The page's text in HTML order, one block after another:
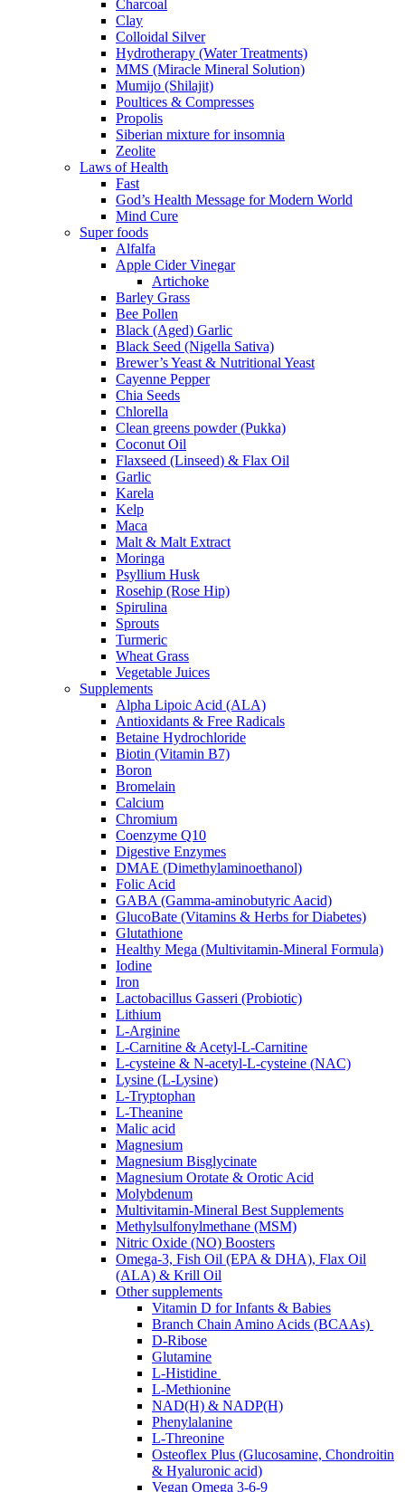
Charcoal
Clay
Colloidal Silver
Hydrotherapy (Water Treatments)
MMS (Miracle Mineral Solution)
Mumijo (Shilajit)
Poultices & Compresses
Propolis
Siberian mixture for insomnia
Zeolite
Laws of Health
Fast
God’s Health Message for Modern World
Mind Cure
Super foods
Alfalfa
Apple Cider Vinegar
Artichoke
Barley Grass
Bee Pollen
Black (Aged) Garlic
Black Seed (Nigella Sativa)
Brewer’s Yeast & Nutritional Yeast
Cayenne Pepper
Chia Seeds
Chlorella
Clean greens powder (Pukka)
Coconut Oil
Flaxseed (Linseed) & Flax Oil
Garlic
Karela
Kelp
Maca
Malt & Malt Extract
Moringa
Psyllium Husk
Rosehip (Rose Hip)
Spirulina
Sprouts
Turmeric
Wheat Grass
Vegetable Juices
Supplements
Alpha Lipoic Acid (ALA)
Antioxidants & Free Radicals
Betaine Hydrochloride
Biotin (Vitamin B7)
Boron
Bromelain
Calcium
Chromium
Coenzyme Q10
Digestive Enzymes
DMAE (Dimethylaminoethanol)
Folic Acid
GABA (Gamma-aminobutyric Aacid)
GlucoBate (Vitamins & Herbs for Diabetes)
Glutathione
Healthy Mega (Multivitamin-Mineral Formula)
Iodine
Iron
Lactobacillus Gasseri (Probiotic)
Lithium
L-Arginine
L-Carnitine & Acetyl-L-Carnitine
L-cysteine & N-acetyl-L-cysteine (NAC)
Lysine (L-Lysine)
L-Tryptophan
L-Theanine
Malic acid
Magnesium
Magnesium Bisglycinate
Magnesium Orotate & Orotic Acid
Molybdenum
Multivitamin-Mineral Best Supplements
Methylsulfonylmethane (MSM)
Nitric Oxide (NO) Boosters
Omega-3, Fish Oil (EPA & DHA), Flax Oil
(ALA) & Krill Oil
Other supplements
Vitamin D for Infants & Babies
Branch Chain Amino Acids (BCAAs)
D-Ribose
Glutamine
L-Histidine
L-Methionine
NAD(H) & NADP(H)
Phenylalanine
L-Threonine
Osteoflex Plus (Glucosamine, Chondroitin
& Hyaluronic acid)
Vegan Omega 3-6-9